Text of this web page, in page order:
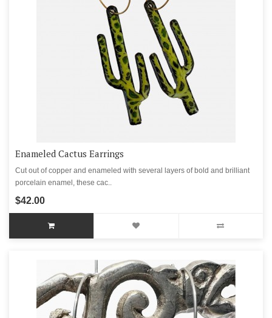
Enameled Cactus Earrings
Cut out of copper and enameled with several layers of bold and brilliant
porcelain enamel, these cac..
$42.00